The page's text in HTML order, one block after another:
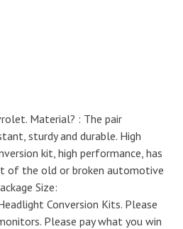
Material? : The pair
sturdy and durable. High
kit, high performance, has
of the old or broken automotive
Size:
Conversion Kits. Please
Please pay what you win